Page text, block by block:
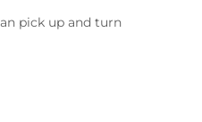
pick up and turn